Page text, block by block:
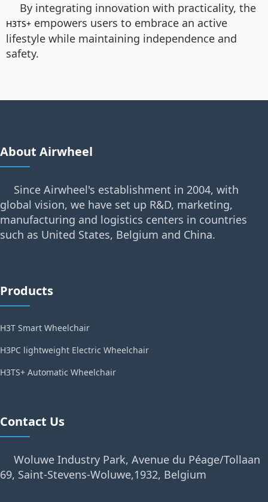
By integrating innovation with practicality, the
H3TS+ empowers users to embrace an active
lifestyle while maintaining independence and
safety.
About Airwheel
Since Airwheel's establishment in 2004, with
global vision, we have set up R&D, marketing,
manufacturing and logistics centers in countries
such as United States, Belgium and China.
Products
H3T Smart Wheelchair
H3PC lightweight Electric Wheelchair
H3TS+ Automatic Wheelchair
Contact Us
Woluwe Industry Park, Avenue du Péage/Tollaan
69, Saint-Stevens-Woluwe,1932, Belgium